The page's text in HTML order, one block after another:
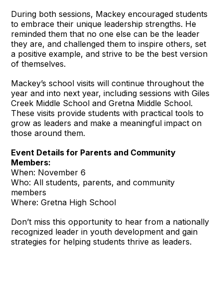
During both sessions, Mackey encouraged students
to embrace their unique leadership strengths. He
reminded them that no one else can be the leader
they are, and challenged them to inspire others, set
a positive example, and strive to be the best version
of themselves.
Mackey’s school visits will continue throughout the
year and into next year, including sessions with Giles
Creek Middle School and Gretna Middle School.
These visits provide students with practical tools to
grow as leaders and make a meaningful impact on
those around them.
Event Details for Parents and Community
Members:
When: November 6
Who: All students, parents, and community
members
Where: Gretna High School
Don’t miss this opportunity to hear from a nationally
recognized leader in youth development and gain
strategies for helping students thrive as leaders.